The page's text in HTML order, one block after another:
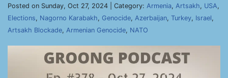
Posted on Sunday, Oct 27, 2024 | Category: Armenia, Artsakh, USA,
Elections, Nagorno Karabakh, Genocide, Azerbaijan, Turkey, Israel,
Artsakh Blockade, Armenian Genocide, NATO